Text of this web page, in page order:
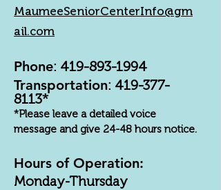
MaumeeSeniorCenterInfo@gm
ail.com
Phone: 419-893-1994
Transportation: 419-377-
8113*
*Please leave a detailed voice
message and give 24-48 hours notice.
Hours of Operation:
Monday-Thursday